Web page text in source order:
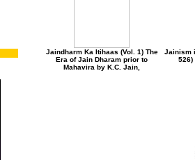
Jaindharm Ka Itihaas (Vol. 1) The
Era of Jain Dharam prior to
Mahavira by K.C. Jain,
Jainism
526)